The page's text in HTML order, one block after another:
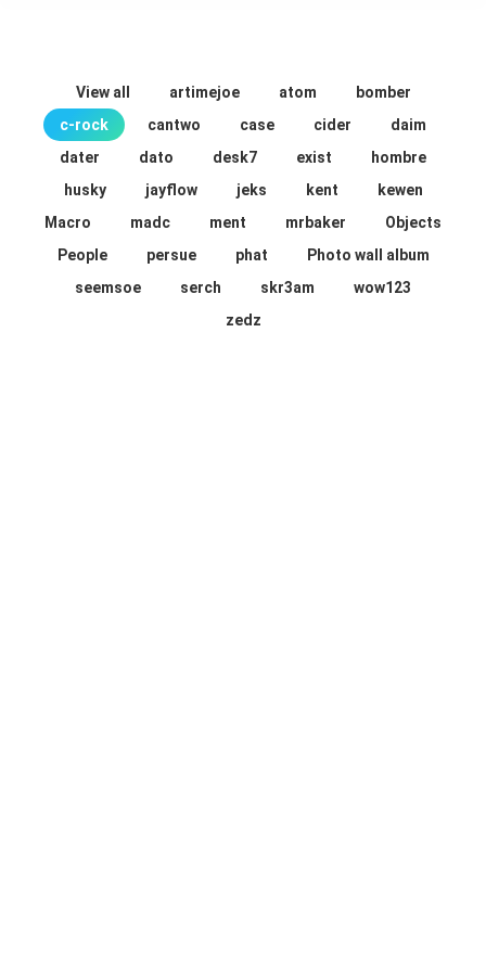
View all artimejoe atom
bomber
c-rock
cantwo case cider
daim
dater
dato desk7 exist
hombre
husky
jayflow jeks kent
kewen
Macro
madc ment mrbaker
Objects
People
persue phat
Photo wall album
seemsoe
serch skr3am
wow123
zedz